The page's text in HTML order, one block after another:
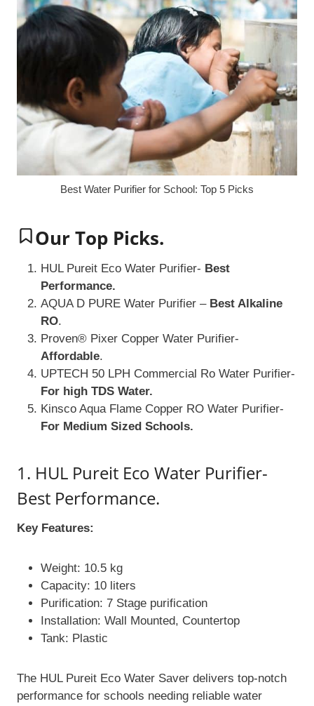
Best Water Purifier for School: Top 5 Picks
Our Top Picks.
HUL Pureit Eco Water Purifier- Best
Performance.
AQUA D PURE Water Purifier –Best Alkaline
RO.
Proven® Pixer Copper Water Purifier-
Affordable.
UPTECH 50 LPH Commercial Ro Water Purifier-
For high TDS Water.
Kinsco Aqua Flame Copper RO Water Purifier-
For Medium Sized Schools.
1. HUL Pureit Eco Water Purifier-
Best Performance.
Key Features:
Weight: 10.5 kg
Capacity: 10 liters
Purification: 7 Stage purification
Installation: Wall Mounted, Countertop
Tank: Plastic
The HUL Pureit Eco Water Saver delivers top-notch
performance for schools needing reliable water